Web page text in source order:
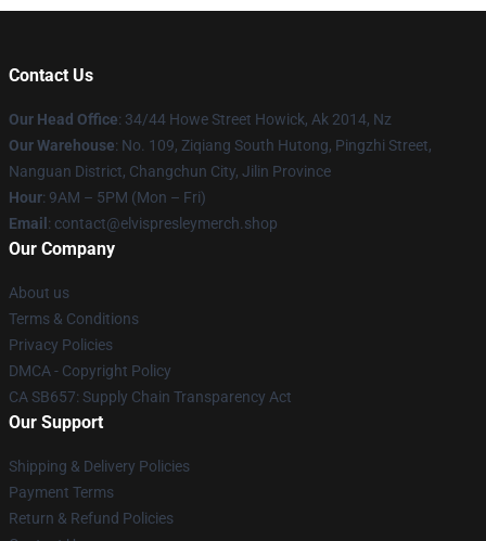
Contact Us
Our Head Office: 34/44 Howe Street Howick, Ak 2014, Nz
Our Warehouse: No. 109, Ziqiang South Hutong, Pingzhi Street,
Nanguan District, Changchun City, Jilin Province
Hour: 9AM – 5PM (Mon – Fri)
Email : contact@elvispresleymerch.shop
Our Company
About us
Terms & Conditions
Privacy Policies
DMCA - Copyright Policy
CA SB657: Supply Chain Transparency Act
Our Support
Shipping & Delivery Policies
Payment Terms
Return & Refund Policies